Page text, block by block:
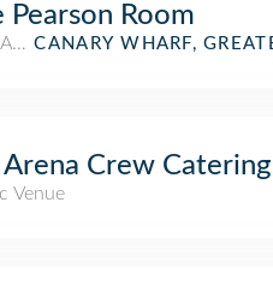
Pearson Room
Restaurant
CANARY WHARF,
Crew Catering
Venue